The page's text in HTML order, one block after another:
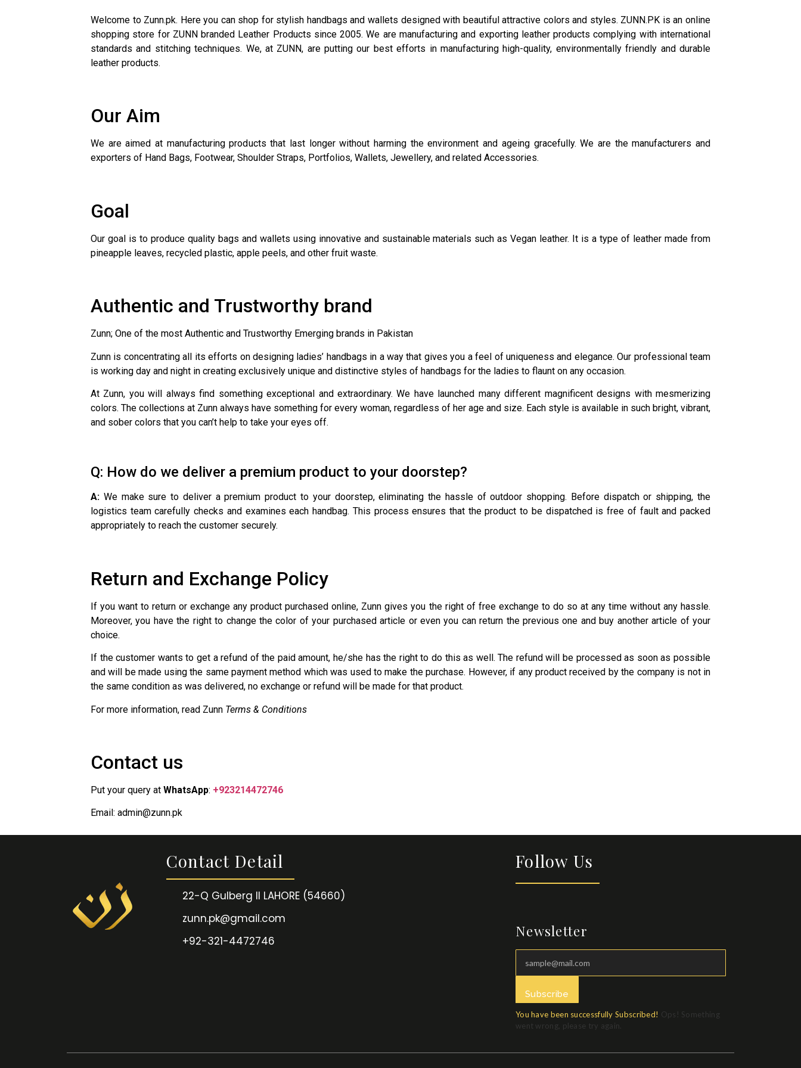
Welcome to Zunn.pk. Here you can shop for stylish handbags and wallets designed with beautiful attractive colors and styles. ZUNN.PK is an online
shopping store for ZUNN branded Leather Products since 2005. We are manufacturing and exporting leather products complying with international
standards and stitching techniques. We, at ZUNN, are putting our best efforts in manufacturing high-quality, environmentally friendly and durable
leather products.
Our Aim
We are aimed at manufacturing products that last longer without harming the environment and ageing gracefully. We are the manufacturers and
exporters of Hand Bags, Footwear, Shoulder Straps, Portfolios, Wallets, Jewellery, and related Accessories.
Goal
Our goal is to produce quality bags and wallets using innovative and sustainable materials such as Vegan leather. It is a type of leather made from
pineapple leaves, recycled plastic, apple peels, and other fruit waste.
Authentic and Trustworthy brand
Zunn; One of the most Authentic and Trustworthy Emerging brands in Pakistan
Zunn is concentrating all its efforts on designing ladies’ handbags in a way that gives you a feel of uniqueness and elegance. Our professional team
is working day and night in creating exclusively unique and distinctive styles of handbags for the ladies to flaunt on any occasion.
At Zunn, you will always find something exceptional and extraordinary. We have launched many different magnificent designs with mesmerizing
colors. The collections at Zunn always have something for every woman, regardless of her age and size. Each style is available in such bright, vibrant,
and sober colors that you can’t help to take your eyes off.
Q: How do we deliver a premium product to your doorstep?
A: We make sure to deliver a premium product to your doorstep, eliminating the hassle of outdoor shopping. Before dispatch or shipping, the
logistics team carefully checks and examines each handbag. This process ensures that the product to be dispatched is free of fault and packed
appropriately to reach the customer securely.
Return and Exchange Policy
If you want to return or exchange any product purchased online, Zunn gives you the right of free exchange to do so at any time without any hassle.
Moreover, you have the right to change the color of your purchased article or even you can return the previous one and buy another article of your
choice.
If the customer wants to get a refund of the paid amount, he/she has the right to do this as well. The refund will be processed as soon as possible
and will be made using the same payment method which was used to make the purchase. However, if any product received by the company is not in
the same condition as was delivered, no exchange or refund will be made for that product.
For more information, read Zunn Terms & Conditions
Contact us
Put your query at WhatsApp: +923214472746
Email: admin@zunn.pk
Contact Detail
22-Q Gulberg II LAHORE (54660)
zunn.pk@gmail.com
+92-321-4472746
Follow Us
Newsletter
Subscribe
You have been successfully Subscribed! Ops! Something
went wrong, please try again.